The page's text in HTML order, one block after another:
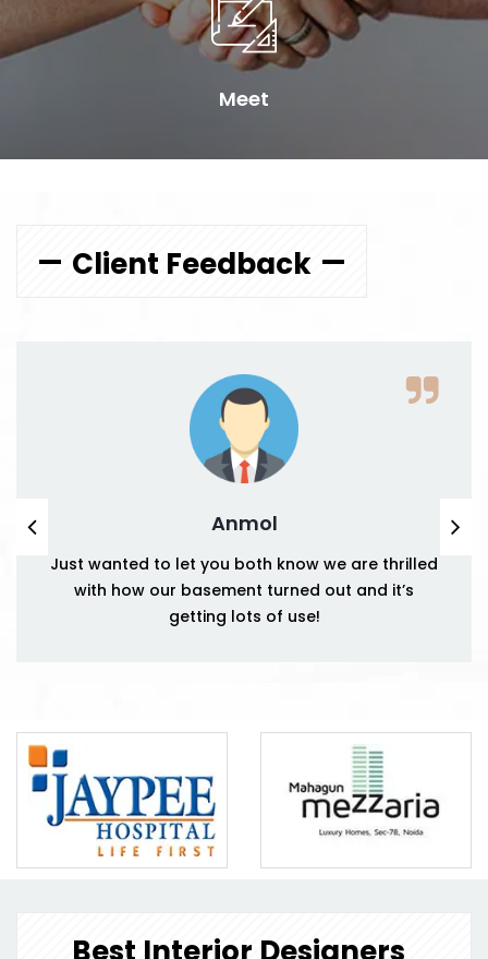
Meet
Client Feedback
Anmol
Just wanted to let you both know we are thrilled
with how our basement turned out and it’s
getting lots of use!